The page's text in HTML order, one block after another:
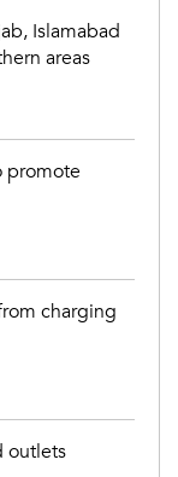
Islamabad
areas
promote
charging
outlets